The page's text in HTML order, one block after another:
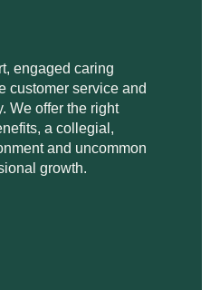
engaged caring
customer service and
We offer the right
a collegial,
and uncommon
growth.